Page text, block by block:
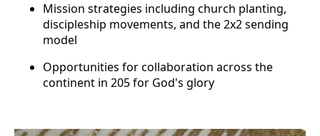
Mission strategies including church planting,
discipleship movements, and the 2x2 sending
model
Opportunities for collaboration across the
continent in 205 for God's glory